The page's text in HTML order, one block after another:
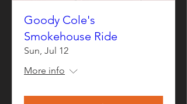
Goody Cole's
Smokehouse Ride
Sun, Jul 12
More info